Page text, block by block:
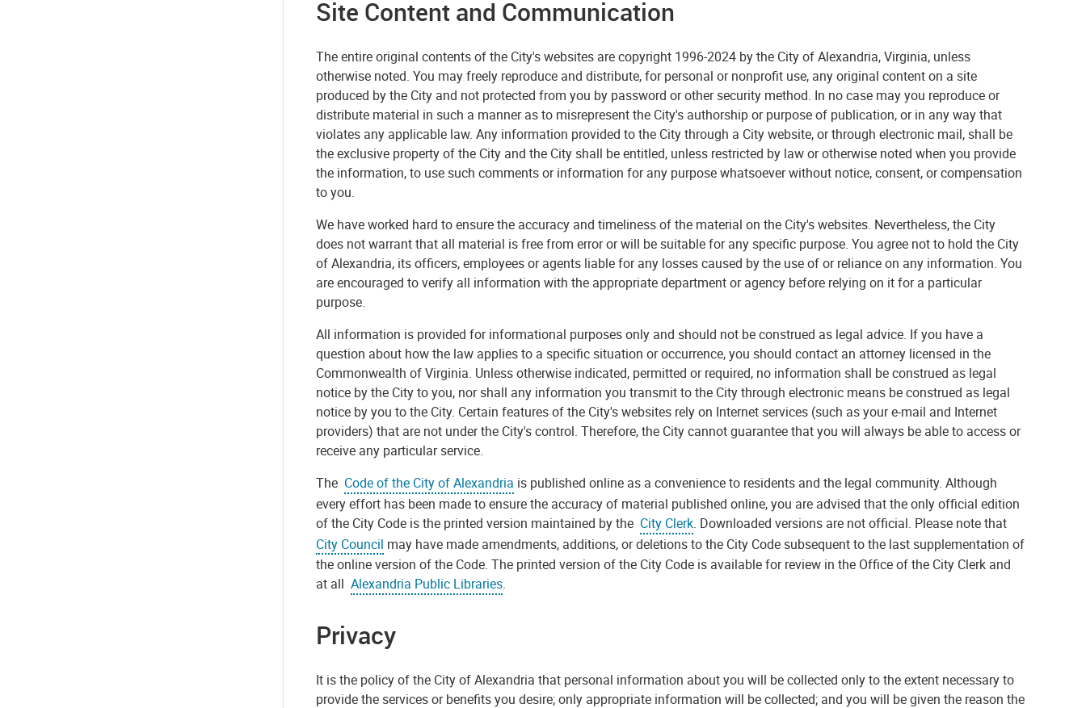
Site Content and Communication
The entire original contents of the City's websites are copyright 1996-2024 by the City of Alexandria, Virginia, unless
otherwise noted. You may freely reproduce and distribute, for personal or nonprofit use, any original content on a site
produced by the City and not protected from you by password or other security method. In no case may you reproduce or
distribute material in such a manner as to misrepresent the City's authorship or purpose of publication, or in any way that
violates any applicable law. Any information provided to the City through a City website, or through electronic mail, shall be
the exclusive property of the City and the City shall be entitled, unless restricted by law or otherwise noted when you provide
the information, to use such comments or information for any purpose whatsoever without notice, consent, or compensation
to you.
We have worked hard to ensure the accuracy and timeliness of the material on the City's websites. Nevertheless, the City
does not warrant that all material is free from error or will be suitable for any specific purpose. You agree not to hold the City
of Alexandria, its officers, employees or agents liable for any losses caused by the use of or reliance on any information. You
are encouraged to verify all information with the appropriate department or agency before relying on it for a particular
purpose.
All information is provided for informational purposes only and should not be construed as legal advice. If you have a
question about how the law applies to a specific situation or occurrence, you should contact an attorney licensed in the
Commonwealth of Virginia. Unless otherwise indicated, permitted or required, no information shall be construed as legal
notice by the City to you, nor shall any information you transmit to the City through electronic means be construed as legal
notice by you to the City. Certain features of the City's websites rely on Internet services (such as your e-mail and Internet
providers) that are not under the City's control. Therefore, the City cannot guarantee that you will always be able to access or
receive any particular service.
The Code of the City of Alexandria is published online as a convenience to residents and the legal community. Although
every effort has been made to ensure the accuracy of material published online, you are advised that the only official edition
of the City Code is the printed version maintained by the City Clerk. Downloaded versions are not official. Please note that
City Council may have made amendments, additions, or deletions to the City Code subsequent to the last supplementation of
the online version of the Code. The printed version of the City Code is available for review in the Office of the City Clerk and
at all Alexandria Public Libraries.
Privacy
It is the policy of the City of Alexandria that personal information about you will be collected only to the extent necessary to
provide the services or benefits you desire; only appropriate information will be collected; and you will be given the reason the